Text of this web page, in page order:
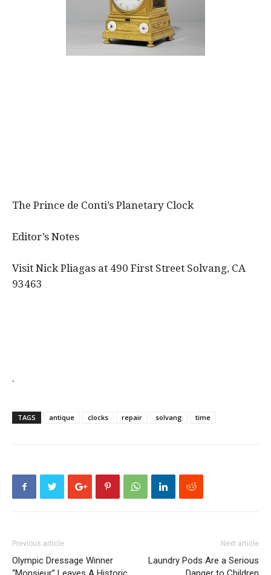
The Prince de Conti’s Planetary Clock
Editor’s Notes
Visit Nick Pliagas at 490 First Street Solvang, CA
93463
.
TAGS antique clocks repair solvang time
Previous article
Olympic Dressage Winner
Next article
Laundry Pods Are a Serious